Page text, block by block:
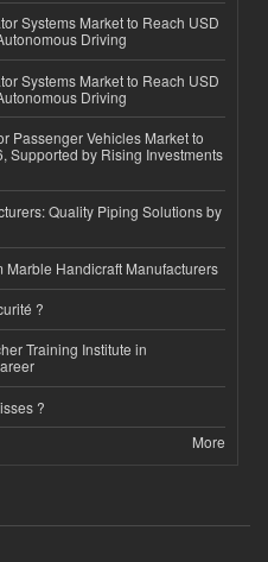
Systems Market to Reach USD
Driving
Systems Market to Reach USD
Driving
Passenger Vehicles Market to
Supported by Rising Investments
Quality Piping Solutions by
Marble Handicraft Manufacturers
?
Training Institute in
?
More